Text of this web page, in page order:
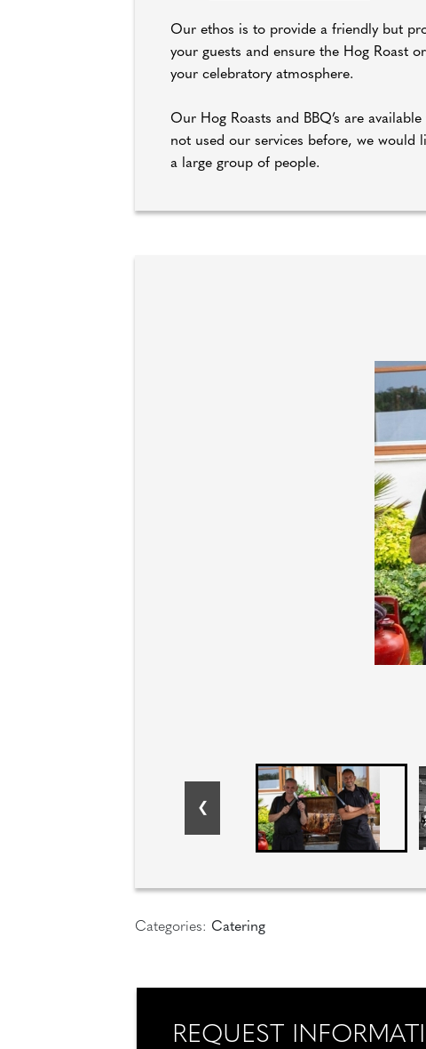
Our ethos is to provide a friendly but
your guests and ensure the Hog Roast
your celebratory atmosphere.
Our Hog Roasts and BBQ’s are
not used our services before, we would
a large group of people.
Categories: Catering
REQUEST